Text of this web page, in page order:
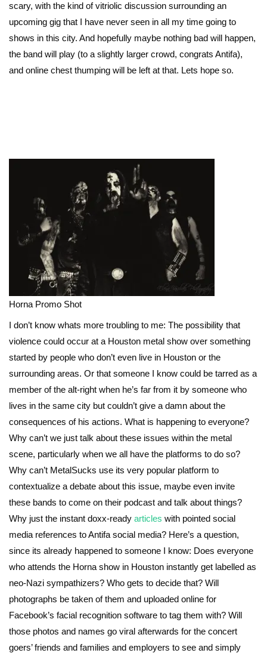
scary, with the kind of vitriolic discussion surrounding an
upcoming gig that I have never seen in all my time going to
shows in this city. And hopefully maybe nothing bad will happen,
the band will play (to a slightly larger crowd, congrats Antifa),
and online chest thumping will be left at that. Lets hope so.
Horna Promo Shot
I don’t know whats more troubling to me: The possibility that
violence could occur at a Houston metal show over something
started by people who don’t even live in Houston or the
surrounding areas. Or that someone I know could be tarred as a
member of the alt-right when he’s far from it by someone who
lives in the same city but couldn’t give a damn about the
consequences of his actions. What is happening to everyone?
Why can’t we just talk about these issues within the metal
scene, particularly when we all have the platforms to do so?
Why can’t MetalSucks use its very popular platform to
contextualize a debate about this issue, maybe even invite
these bands to come on their podcast and talk about things?
Why just the instant doxx-ready articles with pointed social
media references to Antifa social media? Here’s a question,
since its already happened to someone I know: Does everyone
who attends the Horna show in Houston instantly get labelled as
neo-Nazi sympathizers? Who gets to decide that? Will
photographs be taken of them and uploaded online for
Facebook’s facial recognition software to tag them with? Will
those photos and names go viral afterwards for the concert
goers’ friends and families and employers to see and simply